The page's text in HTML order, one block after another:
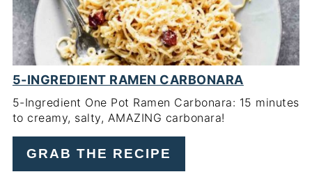
5-INGREDIENT RAMEN CARBONARA
5-Ingredient One Pot Ramen Carbonara: 15 minutes
to creamy, salty, AMAZING carbonara!
GRAB THE RECIPE